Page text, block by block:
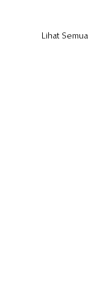
Lihat Semua